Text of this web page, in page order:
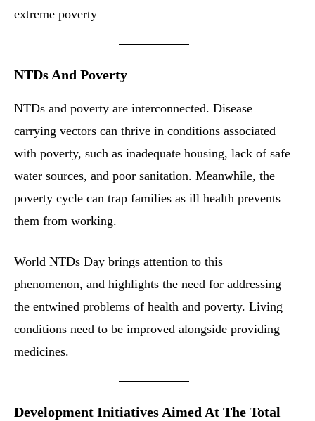
extreme poverty
NTDs And Poverty
NTDs and poverty are interconnected. Disease
carrying vectors can thrive in conditions associated
with poverty, such as inadequate housing, lack of safe
water sources, and poor sanitation. Meanwhile, the
poverty cycle can trap families as ill health prevents
them from working.
World NTDs Day brings attention to this
phenomenon, and highlights the need for addressing
the entwined problems of health and poverty. Living
conditions need to be improved alongside providing
medicines.
Development Initiatives Aimed At The Total